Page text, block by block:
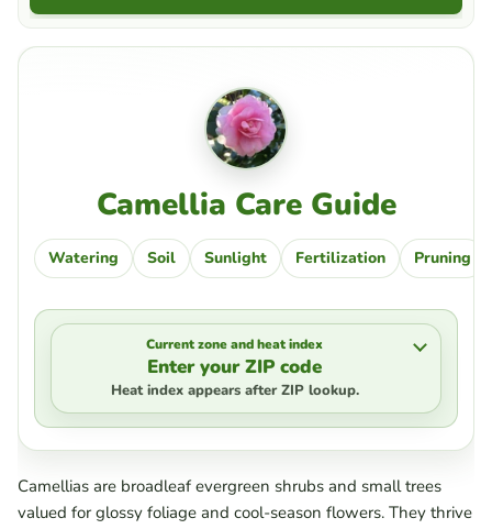
Camellia Care Guide
Watering Soil Sunlight Fertilization Pruning
Current zone and heat index
Enter your ZIP code
Heat index appears after ZIP lookup.
Camellias are broadleaf evergreen shrubs and small trees
valued for glossy foliage and cool-season flowers. They thrive